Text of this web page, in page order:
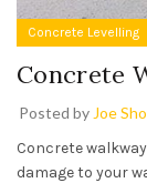
Concrete Levelling
Concrete
Posted by Joe
Concrete
damage to your